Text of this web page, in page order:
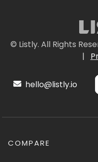
© Listly. All Rights
|
hello@listly.io
COMPARE